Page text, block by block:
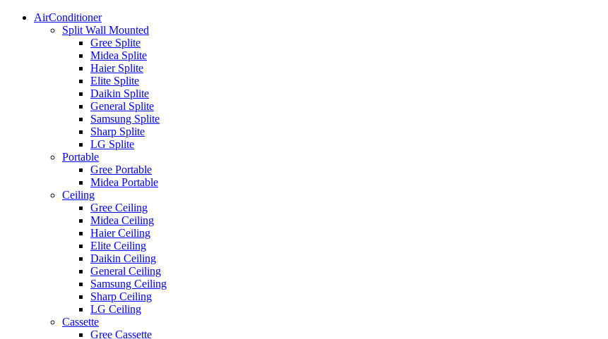
AirConditioner
Split Wall Mounted
Gree Splite
Midea Splite
Haier Splite
Elite Splite
Daikin Splite
General Splite
Samsung Splite
Sharp Splite
LG Splite
Portable
Gree Portable
Midea Portable
Ceiling
Gree Ceiling
Midea Ceiling
Haier Ceiling
Elite Ceiling
Daikin Ceiling
General Ceiling
Samsung Ceiling
Sharp Ceiling
LG Ceiling
Cassette
Gree Cassette